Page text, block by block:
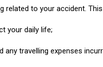
related to your accident.
your daily life;
travelling expenses